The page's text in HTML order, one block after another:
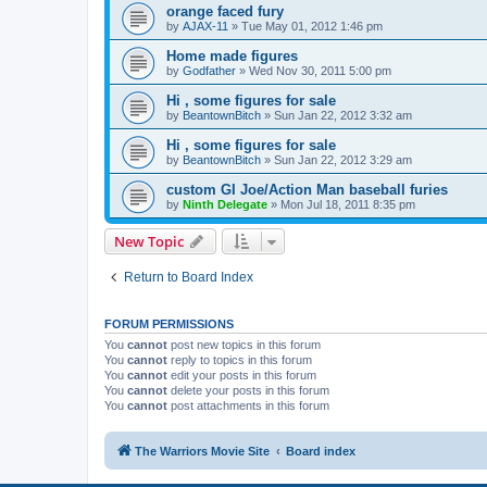
orange faced fury
by AJAX-11 » Tue May 01, 2012 1:46 pm
Home made figures
by Godfather » Wed Nov 30, 2011 5:00 pm
Hi , some figures for sale
by BeantownBitch » Sun Jan 22, 2012 3:32 am
Hi , some figures for sale
by BeantownBitch » Sun Jan 22, 2012 3:29 am
custom GI Joe/Action Man baseball furies
by Ninth Delegate » Mon Jul 18, 2011 8:35 pm
New Topic
Return to Board Index
FORUM PERMISSIONS
You cannot post new topics in this forum
You cannot reply to topics in this forum
You cannot edit your posts in this forum
You cannot delete your posts in this forum
You cannot post attachments in this forum
The Warriors Movie Site Board index